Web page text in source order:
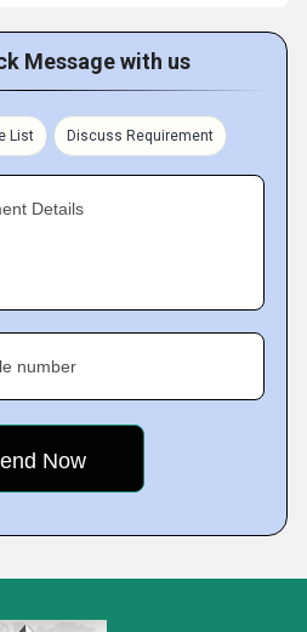
Message with us
List Discuss Requirement
Details
number